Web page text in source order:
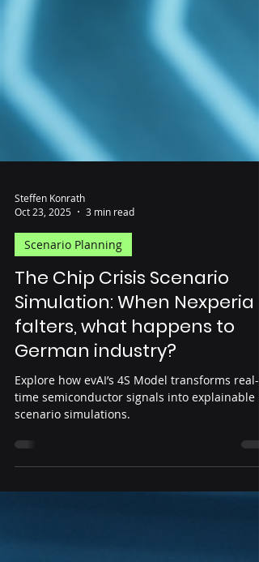
Steffen Konrath
Oct 23, 2025
3 min read
Scenario Planning
The Chip Crisis Scenario
Simulation: When Nexperia
falters, what happens to
German industry?
time semiconductor signals into explainable